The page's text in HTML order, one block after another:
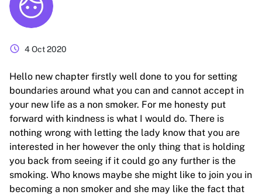
schedule 4 Oct 2020
Hello new chapter firstly well done to you for setting
boundaries around what you can and cannot accept in
your new life as a non smoker. For me honesty put
forward with kindness is what I would do. There is
nothing wrong with letting the lady know that you are
interested in her however the only thing that is holding
you back from seeing if it could go any further is the
smoking. Who knows maybe she might like to join you in
becoming a non smoker and she may like the fact that